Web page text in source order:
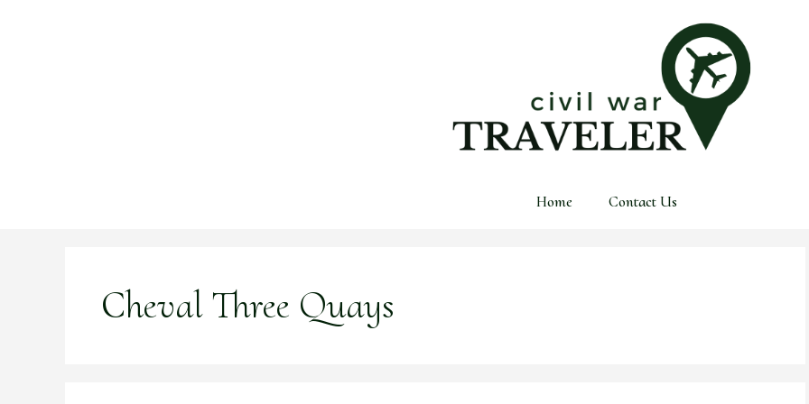
Home Contact Us
Cheval Three Quays